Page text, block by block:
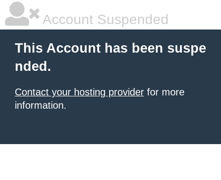
Account Suspended
This Account has been suspe
nded.
Contact your hosting provider for more
information.